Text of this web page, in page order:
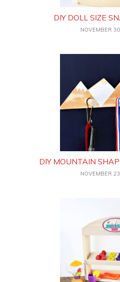
DIY DOLL SIZE
NOVEMBER
DIY MOUNTAIN
NOVEMBER